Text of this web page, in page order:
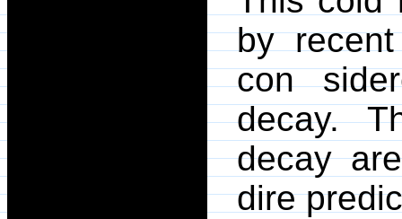
by
con
decay.
decay
dire